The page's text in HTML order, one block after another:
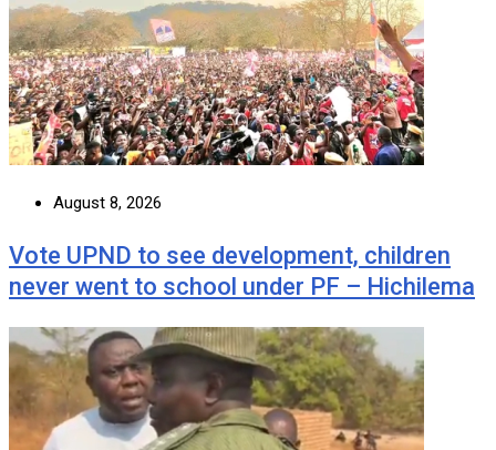
August 8, 2026
Vote UPND to see development, children
never went to school under PF – Hichilema